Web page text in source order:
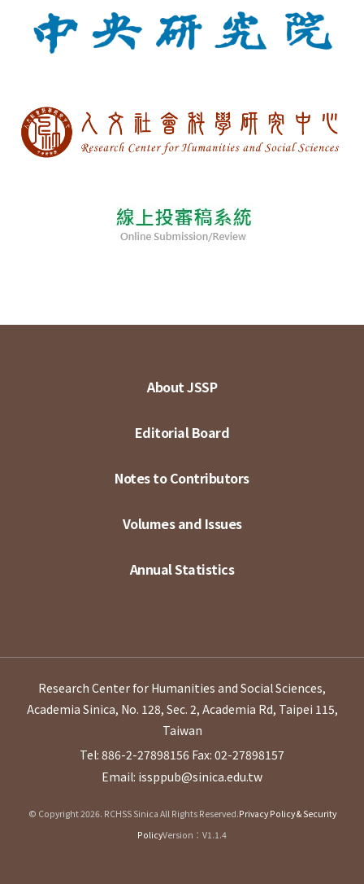
About JSSP
Editorial Board
Notes to Contributors
Volumes and Issues
Annual Statistics
Research Center for Humanities and Social Sciences,
Academia Sinica, No. 128, Sec. 2, Academia Rd, Taipei 115,
Taiwan
Tel: 886-2-27898156 Fax: 02-27898157
Email: issppub@sinica.edu.tw
© Copyright 2026. RCHSS Sinica All Rights Reserved.Privacy Policy & Security
PolicyVersion：V1.1.4